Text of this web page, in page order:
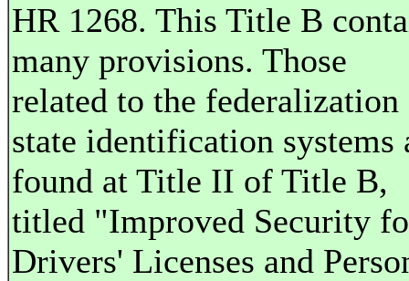
HR 1268. This Title B
many provisions. Those
related to the
state identification systems
found at Title II of Title B,
titled "Improved Security
Drivers' Licenses and